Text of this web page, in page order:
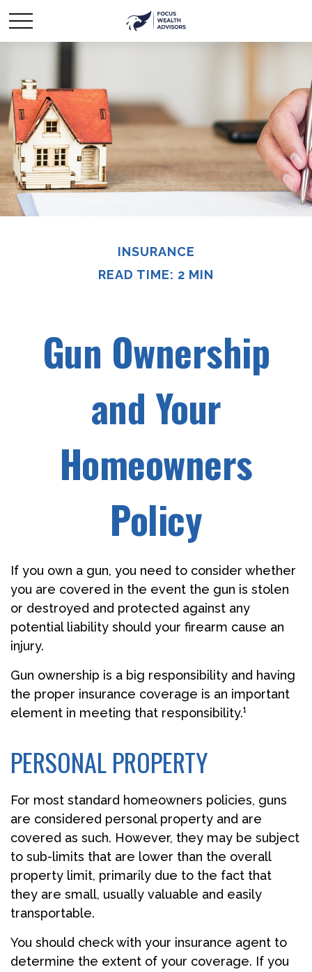
INSURANCE
READ TIME: 2 MIN
Gun Ownership
and Your
Homeowners
Policy
If you own a gun, you need to consider whether
you are covered in the event the gun is stolen
or destroyed and protected against any
potential liability should your firearm cause an
injury.
Gun ownership is a big responsibility and having
the proper insurance coverage is an important
element in meeting that responsibility.¹
PERSONAL PROPERTY
For most standard homeowners policies, guns
are considered personal property and are
covered as such. However, they may be subject
to sub-limits that are lower than the overall
property limit, primarily due to the fact that
they are small, usually valuable and easily
transportable.
You should check with your insurance agent to
determine the extent of your coverage. If you